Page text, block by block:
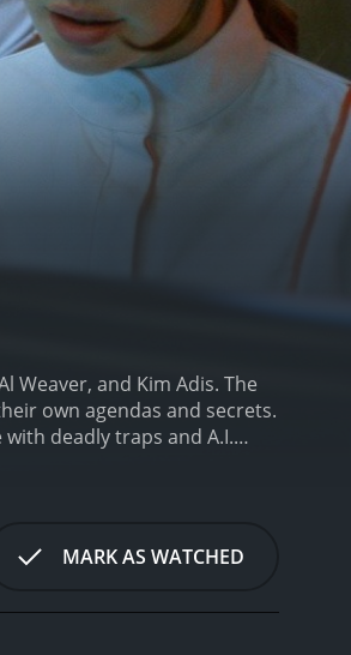
Weaver, and Kim Adis. The
own agendas and secrets.
deadly traps and A.I.
after, they both get
a CEO, a fashion
drawn together and try to
MARK AS WATCHED